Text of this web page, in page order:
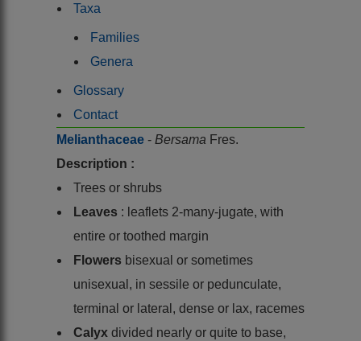
Taxa
Families
Genera
Glossary
Contact
Melianthaceae - Bersama Fres.
Description :
Trees or shrubs
Leaves : leaflets 2-many-jugate, with
entire or toothed margin
Flowers bisexual or sometimes
unisexual, in sessile or pedunculate,
terminal or lateral, dense or lax, racemes
Calyx divided nearly or quite to base,